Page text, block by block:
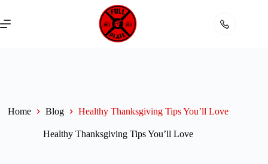
content
Home Blog Healthy Thanksgiving Tips You’ll Love
Healthy Thanksgiving Tips You’ll Love